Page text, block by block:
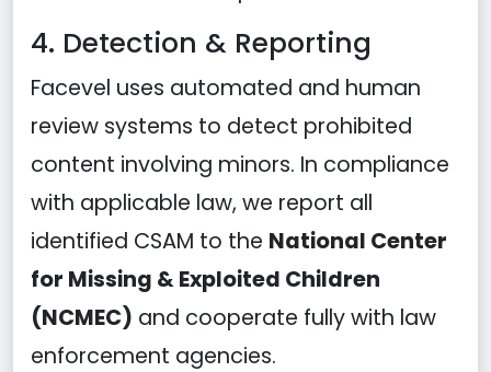
4. Detection & Reporting
Facevel uses automated and human
review systems to detect prohibited
content involving minors. In compliance
with applicable law, we report all
identified CSAM to the National Center
for Missing & Exploited Children
(NCMEC) and cooperate fully with law
enforcement agencies.